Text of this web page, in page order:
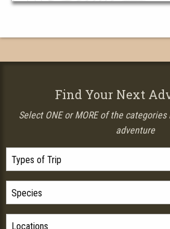
Find Your Next
Select ONE or MORE of the
adventure